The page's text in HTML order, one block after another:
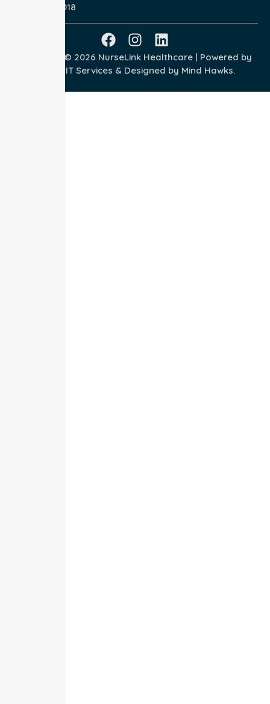
ISO 45001:2018
Copyright © 2026 NurseLink Healthcare | Powered by
Wisely IT Services & Designed by Mind Hawks.